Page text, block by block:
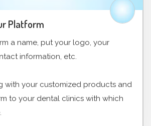
Platform
a name, put your logo, your
information, etc.
with your customized products and
to your dental clinics with which